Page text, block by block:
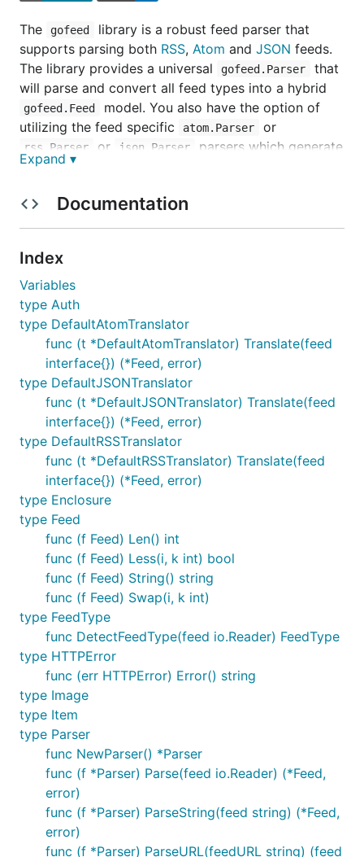
The gofeed
library is a robust feed parser that
supports parsing both RSS, Atom and JSON feeds.
The library provides a universal
gofeed.Parser
that
will parse and convert all feed types into a hybrid
gofeed.Feed
model. You also have the option of
utilizing the feed specific
atom.Parser or
rss.Parser or json.Parser parsers which generate
atom. Feed
Table of Contents
Features
Overview
Basic Usage
Advanced Usage
Extensions
Invalid Feeds
Default Mappings
Dependencies
License
Credits
Features
Supported feed types:
RSS 0.90
Netscape RSS 0.91
Userland RSS 0.91
RSS 0.92
RSS 0.93
RSS 0.94
RSS 1.0
RSS 2.0
Atom 0.3
Atom 1.0
JSON 1.0
JSON 1.1
Expand ▾
Documentation
Index
Variables
type Auth
type DefaultAtomTranslator
func (t *DefaultAtomTranslator) Translate(feed
interface{}) (*Feed, error)
type DefaultJSONTranslator
func (t *DefaultJSONTranslator) Translate(feed
interface{}) (*Feed, error)
type DefaultRSSTranslator
func (t *DefaultRSSTranslator) Translate(feed
interface{}) (*Feed, error)
type Enclosure
type Feed
func (f Feed) Len() int
func (f Feed) Less(i, k int) bool
func (f Feed) String() string
func (f Feed) Swap(i, k int)
type FeedType
func DetectFeedType(feed io.Reader) FeedType
type HTTPError
func (err HTTPError) Error() string
type Image
type Item
type Parser
func NewParser() *Parser
func (f *Parser) Parse(feed io.Reader) (*Feed,
error)
func (f *Parser) ParseString(feed string) (*Feed,
error)
func (f *Parser) ParseURL(feedURL string) (feed